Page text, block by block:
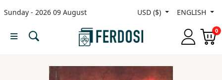
Sunday - 2026 09 August USD ($) ENGLISH
0
Menu